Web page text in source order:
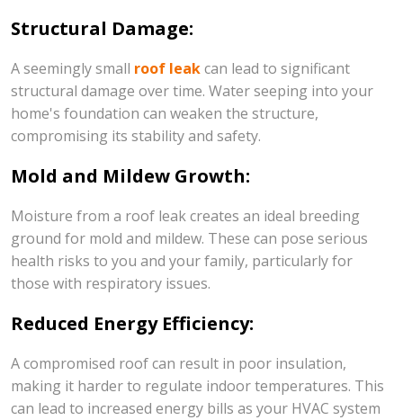
Structural Damage:
A seemingly small roof leakcan lead to significant
structural damage over time. Water seeping into your
home's foundation can weaken the structure,
compromising its stability and safety.
Mold and Mildew Growth:
Moisture from a roof leak creates an ideal breeding
ground for mold and mildew. These can pose serious
health risks to you and your family, particularly for
those with respiratory issues.
Reduced Energy Efficiency:
A compromised roof can result in poor insulation,
making it harder to regulate indoor temperatures. This
can lead to increased energy bills as your HVAC system